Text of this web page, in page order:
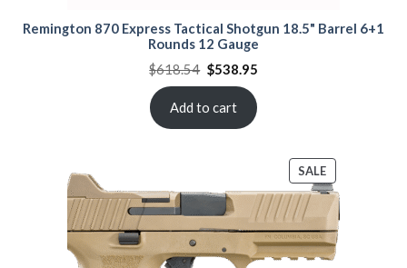
Remington 870 Express Tactical Shotgun 18.5" Barrel 6+1
Rounds 12 Gauge
$618.54 Original
price
$618.54.
$538.95Current
$538.95.
Add to cart
SALEPRODUCT
ON
SALE